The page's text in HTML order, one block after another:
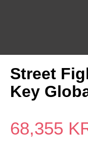
Street
Key
68,355